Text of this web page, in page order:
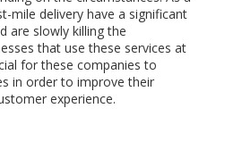
mile delivery have a significant
are slowly killing the
that use these services at
for these companies to
in order to improve their
experience.